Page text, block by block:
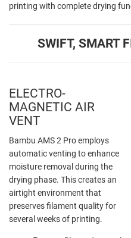
printing with complete drying
SWIFT, SMART
ELECTRO-
MAGNETIC AIR
VENT
Bambu AMS 2 Pro employs
automatic venting to enhance
moisture removal during the
drying phase. This creates an
airtight environment that
preserves filament quality for
several weeks of printing.